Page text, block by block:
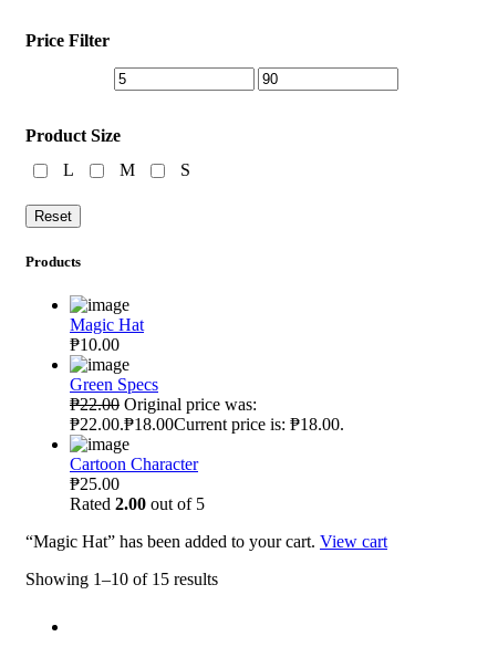
Price Filter
Product Size
L
M S
Reset
Products
Magic Hat
₱10.00
Green Specs
₱22.00 Original price was:
₱22.00.₱18.00Current price is: ₱18.00.
Cartoon Character
₱25.00
Rated 2.00 out of 5
“Magic Hat” has been added to your cart. View cart
Showing 1–10 of 15 results